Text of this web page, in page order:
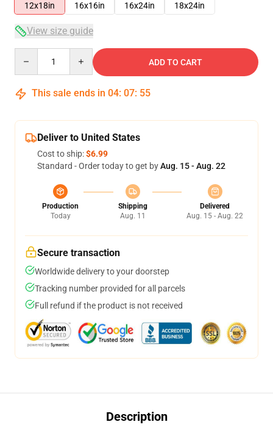
12x18in
16x16in 16x24in 18x24in
View size guide
ADD TO CART
This sale ends in 04: 07: 55
Deliver to United States
Cost to ship:$6.99
Standard - Order today to get byAug. 15 - Aug. 22
Production
Today
Shipping
Aug. 11
Delivered
Aug. 15 - Aug. 22
Secure transaction
Worldwide delivery to your doorstep
Tracking number provided for all parcels
Full refund if the product is not received
Description